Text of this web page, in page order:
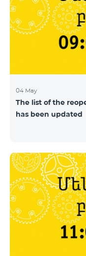
04 May
The list of the
has been updated